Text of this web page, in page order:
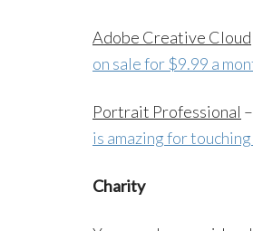
Adobe Creative Cloud
on sale for $9.99 a
Portrait Professional
is amazing for
Charity